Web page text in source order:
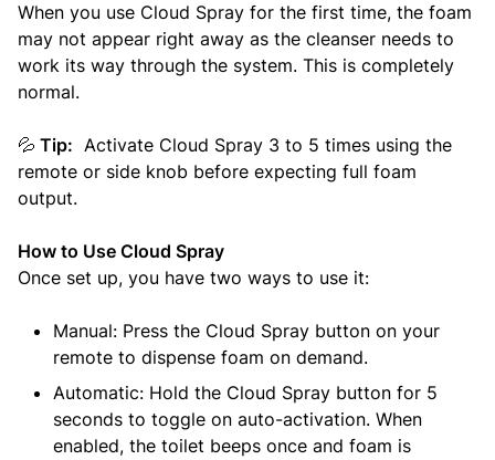
When you use Cloud Spray for the first time, the foam
may not appear right away as the cleanser needs to
work its way through the system. This is completely
normal.
💦 Tip: Activate Cloud Spray 3 to 5 times using the
remote or side knob before expecting full foam
output.
How to Use Cloud Spray
Once set up, you have two ways to use it:
Manual: Press the Cloud Spray button on your
remote to dispense foam on demand.
Automatic: Hold the Cloud Spray button for 5
seconds to toggle on auto-activation. When
enabled, the toilet beeps once and foam is